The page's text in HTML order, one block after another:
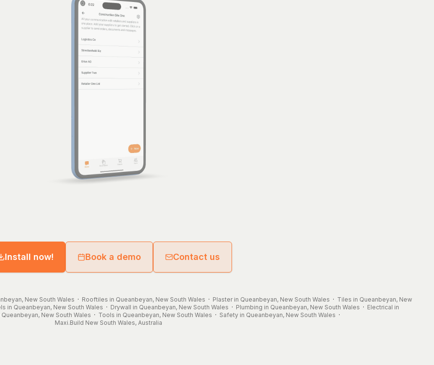
Install now! Book a demo Contact us
New South Wales · Rooftiles in Queanbeyan, New South Wales · Plaster in Queanbeyan, New South Wales · Tiles in Queanbeyan, New
in Queanbeyan, New South Wales · Drywall in Queanbeyan, New South Wales · Plumbing in Queanbeyan, New South Wales · Electrical in
New South Wales · Tools in Queanbeyan, New South Wales · Safety in Queanbeyan, New South Wales ·
Maxi.Build New South Wales, Australia